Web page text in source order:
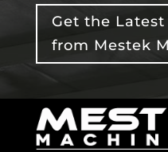
Get the Latest
from Mestek